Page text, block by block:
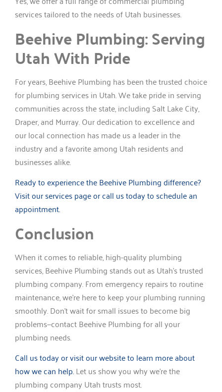
services tailored to the needs of Utah businesses.
Beehive Plumbing: Serving
Utah With Pride
For years, Beehive Plumbing has been the trusted choice
for plumbing services in Utah. We take pride in serving
communities across the state, including Salt Lake City,
Draper, and Murray. Our dedication to excellence and
our local connection has made us a leader in the
industry and a favorite among Utah residents and
businesses alike.
Ready to experience the Beehive Plumbing difference?
Visit our services page or call us today to schedule an
appointment.
Conclusion
When it comes to reliable, high-quality plumbing
services, Beehive Plumbing stands out as Utah’s trusted
plumbing company. From emergency repairs to routine
maintenance, we’re here to keep your plumbing running
smoothly. Don’t wait for small issues to become big
problems—contact Beehive Plumbing for all your
plumbing needs.
Call us today or visit our website to learn more about
how we can help.Let us show you why we’re the
plumbing company Utah trusts most.